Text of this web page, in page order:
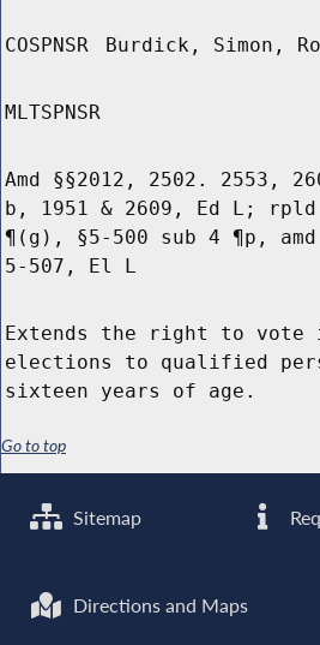
COSPNSR Burdick, Simon,
MLTSPNSR
Amd §§2012, 2502. 2553,
b, 1951 & 2609, Ed L; rpld
¶(g), §5-500 sub 4 ¶p,
5-507, El L
Extends the right to
elections to qualified
sixteen years of age.
Go to top
Sitemap
Directions and Maps